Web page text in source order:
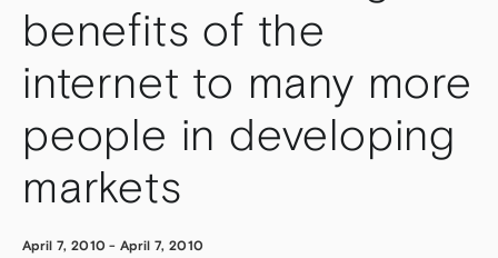
benefits of the
internet to many more
people in developing
markets
April 7, 2010 -April 7, 2010